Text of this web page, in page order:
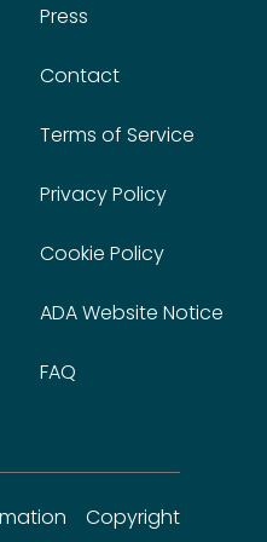
Press
Contact
Terms of Service
Privacy Policy
Cookie Policy
ADA Website Notice
FAQ
Copyright